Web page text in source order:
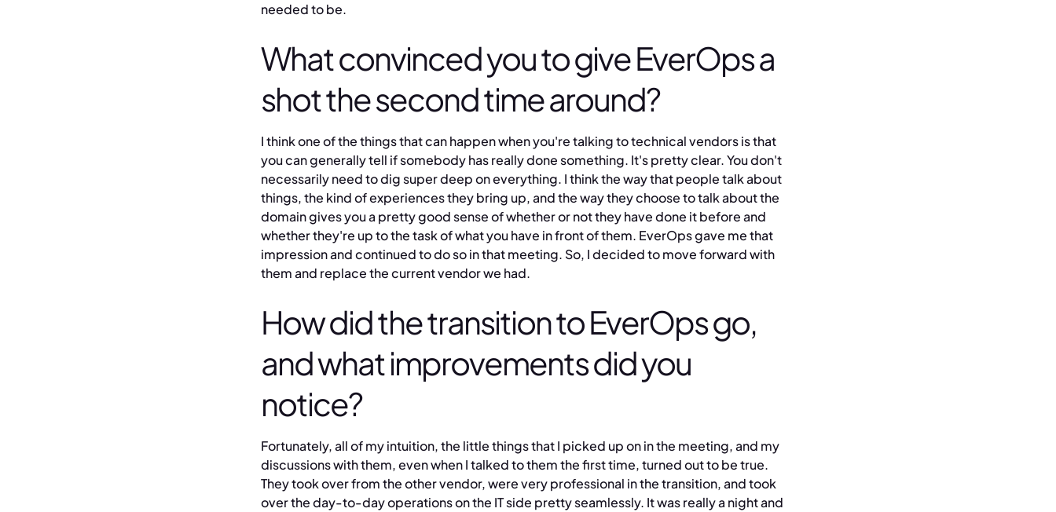
needed to be.
What convinced you to give EverOps a
shot the second time around?
I think one of the things that can happen when you're talking to technical vendors is that
you can generally tell if somebody has really done something. It's pretty clear. You don't
necessarily need to dig super deep on everything. I think the way that people talk about
things, the kind of experiences they bring up, and the way they choose to talk about the
domain gives you a pretty good sense of whether or not they have done it before and
whether they're up to the task of what you have in front of them. EverOps gave me that
impression and continued to do so in that meeting. So, I decided to move forward with
them and replace the current vendor we had.
How did the transition to EverOps go,
and what improvements did you
notice?
Fortunately, all of my intuition, the little things that I picked up on in the meeting, and my
discussions with them, even when I talked to them the first time, turned out to be true.
They took over from the other vendor, were very professional in the transition, and took
over the day-to-day operations on the IT side pretty seamlessly. It was really a night and